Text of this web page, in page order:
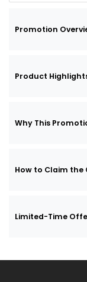
Promotion
Product
Why This
How to Claim the
Limited-Time